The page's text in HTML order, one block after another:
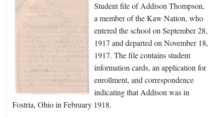
Student file of Addison Thompson,
a member of the Kaw Nation, who
entered the school on September 28,
1917 and departed on November 18,
1917. The file contains student
information cards, an application for
enrollment, and correspondence
indicating that Addison was in
Fostria, Ohio in February 1918.